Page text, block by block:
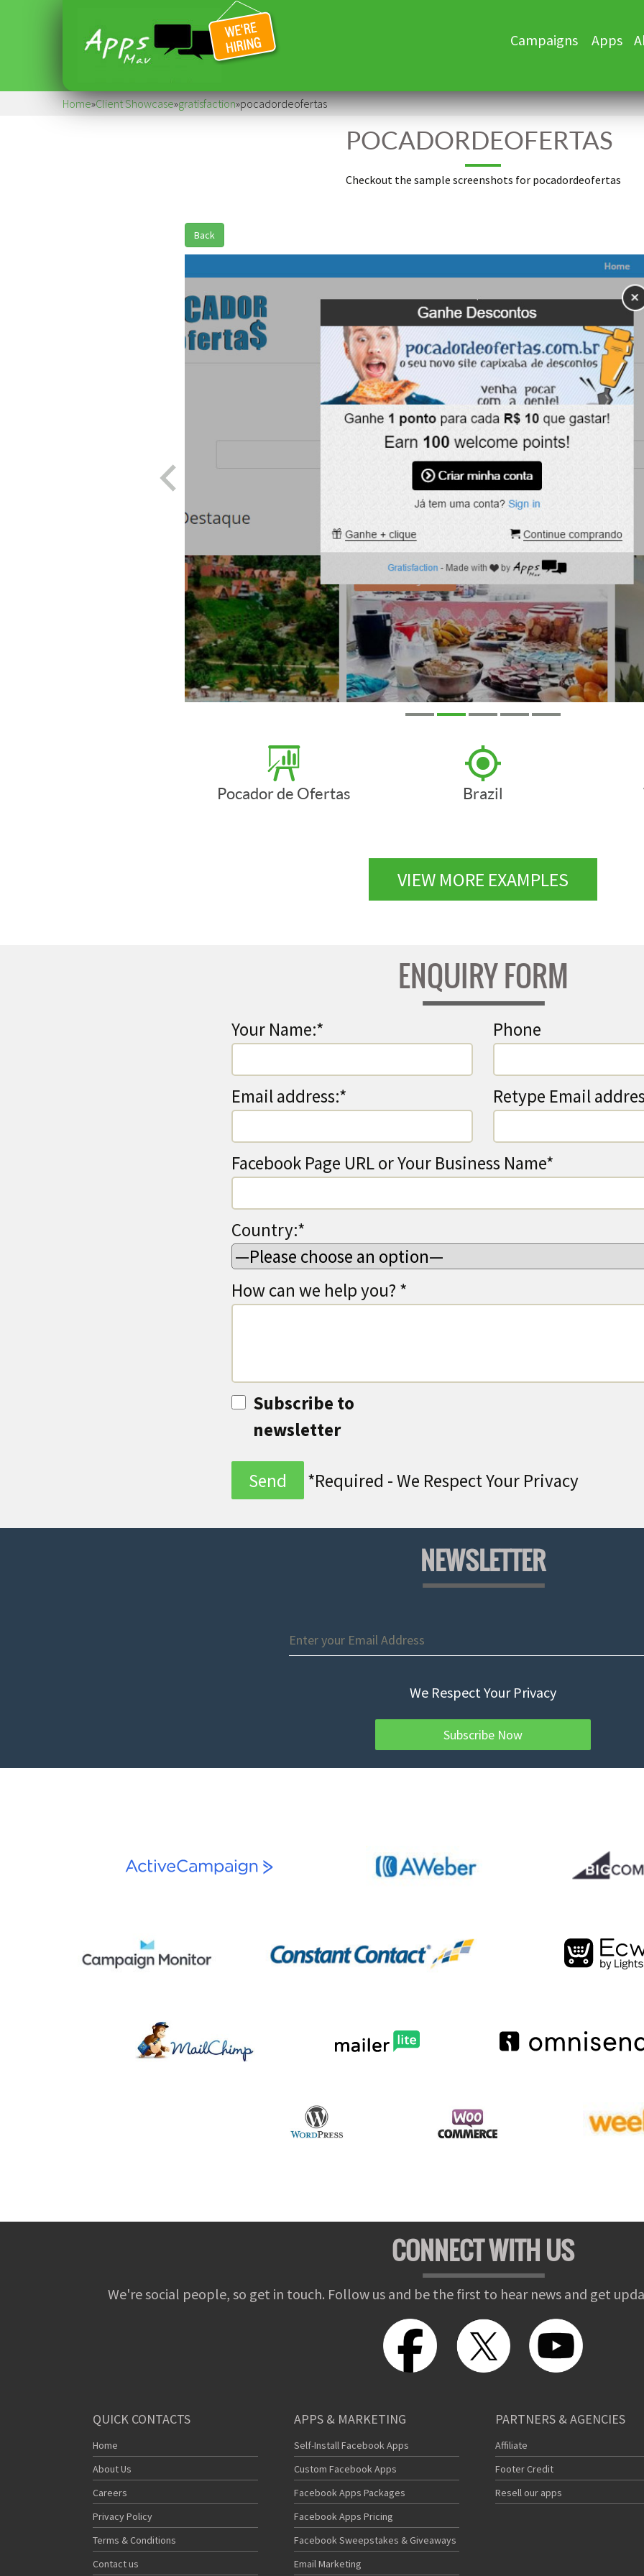
Skip
Campaigns Apps
Home»Client Showcase»gratisfaction»pocadordeofertas
POCADORDEOFERTAS
Checkout the sample screenshots for pocadordeofertas
Back
Pocador de Ofertas Brazil
VIEW MORE EXAMPLES
ENQUIRY FORM
Your Name:* Phone
Email address:* Retype Email
Facebook Page URL or Your Business Name*
Country:*
How can we help you? *
Subscribe to
newsletter
*Required - We Respect Your Privacy
NEWSLETTER
We Respect Your Privacy
CONNECT WITH US
We're social people, so get in touch. Follow us and be the first to hear news and get
QUICK CONTACTS
Home
About Us
Careers
Privacy Policy
Terms & Conditions
Contact us
APPS & MARKETING
Self-Install Facebook Apps
Custom Facebook Apps
Facebook Apps Packages
Facebook Apps Pricing
Facebook Sweepstakes & Giveaways
Email Marketing
PARTNERS & AGENCIES
Affiliate
Footer Credit
Resell our apps